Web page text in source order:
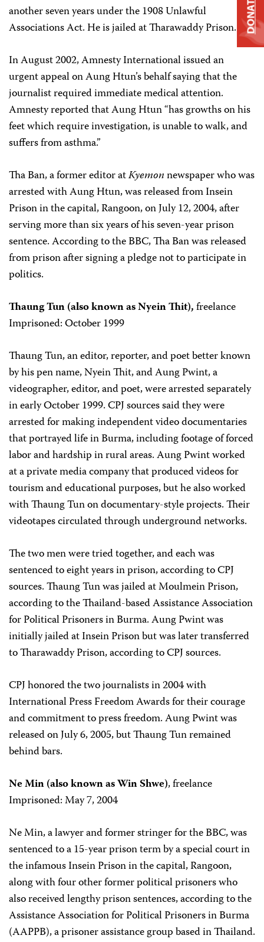
another seven years under the 1908 Unlawful
Associations Act. He is jailed at Tharawaddy Prison.
In August 2002, Amnesty International issued an
urgent appeal on Aung Htun’s behalf saying that the
journalist required immediate medical attention.
Amnesty reported that Aung Htun “has growths on his
feet which require investigation, is unable to walk, and
suffers from asthma.”
Tha Ban, a former editor atKyemonnewspaper who was
arrested with Aung Htun, was released from Insein
Prison in the capital, Rangoon, on July 12, 2004, after
serving more than six years of his seven-year prison
sentence. According to the BBC, Tha Ban was released
from prison after signing a pledge not to participate in
politics.
Thaung Tun (also known as Nyein Thit),freelance
Imprisoned: October 1999
Thaung Tun, an editor, reporter, and poet better known
by his pen name, Nyein Thit, and Aung Pwint, a
videographer, editor, and poet, were arrested separately
in early October 1999. CPJ sources said they were
arrested for making independent video documentaries
that portrayed life in Burma, including footage of forced
labor and hardship in rural areas. Aung Pwint worked
at a private media company that produced videos for
tourism and educational purposes, but he also worked
with Thaung Tun on documentary-style projects. Their
videotapes circulated through underground networks.
The two men were tried together, and each was
sentenced to eight years in prison, according to CPJ
sources. Thaung Tun was jailed at Moulmein Prison,
according to the Thailand-based Assistance Association
for Political Prisoners in Burma. Aung Pwint was
initially jailed at Insein Prison but was later transferred
to Tharawaddy Prison, according to CPJ sources.
CPJ honored the two journalists in 2004 with
International Press Freedom Awards for their courage
and commitment to press freedom. Aung Pwint was
released on July 6, 2005, but Thaung Tun remained
behind bars.
Ne Min (also known as Win Shwe), freelance
Imprisoned: May 7, 2004
Ne Min, a lawyer and former stringer for the BBC, was
sentenced to a 15-year prison term by a special court in
the infamous Insein Prison in the capital, Rangoon,
along with four other former political prisoners who
also received lengthy prison sentences, according to the
Assistance Association for Political Prisoners in Burma
(AAPPB), a prisoner assistance group based in Thailand.
DONATE